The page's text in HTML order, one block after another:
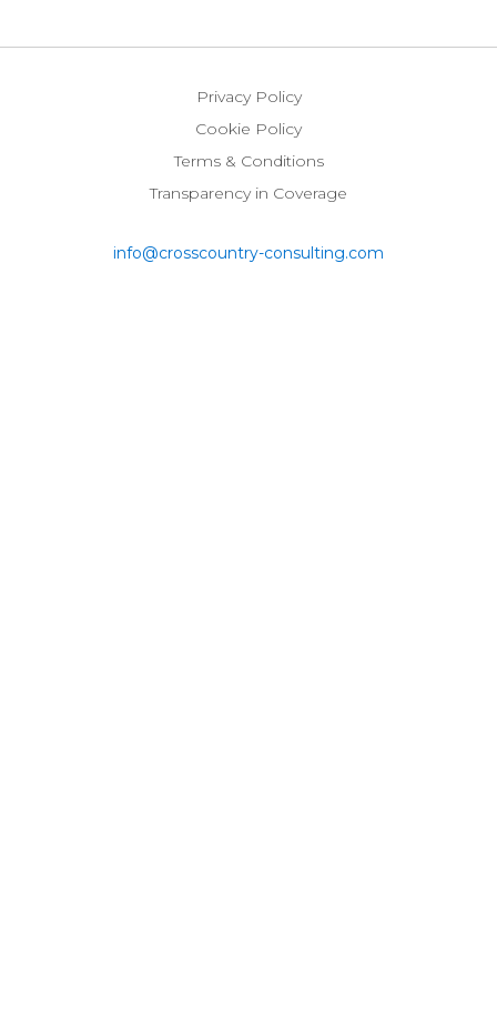
on
LinkedIn
on
Twitter
on
on
Privacy Policy
Cookie Policy
Terms & Conditions
Transparency in Coverage
info@crosscountry-consulting.com